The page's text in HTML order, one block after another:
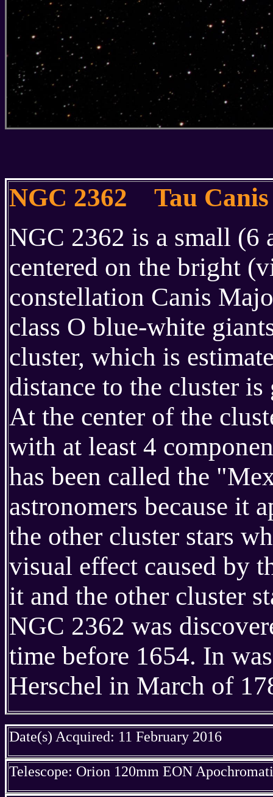
NGC 2362 Tau
NGC 2362 is a small (6
centered on the bright
constellation Canis
class O blue-white
cluster, which is
distance to the cluster
At the center of the
with at least 4
has been called the
astronomers because it
the other cluster stars
visual effect caused by
it and the other cluster
NGC 2362 was
time before 1654. In
Herschel in March of
Date(s) Acquired: 11 February 2016
Telescope: Orion 120mm EON